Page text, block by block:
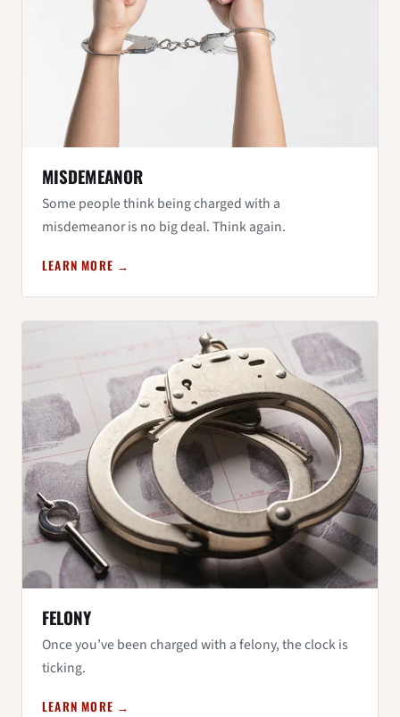
MISDEMEANOR
Some people think being charged with a
misdemeanor is no big deal. Think again.
LEARN MORE →
FELONY
Once you’ve been charged with a felony, the clock is
ticking.
LEARN MORE →